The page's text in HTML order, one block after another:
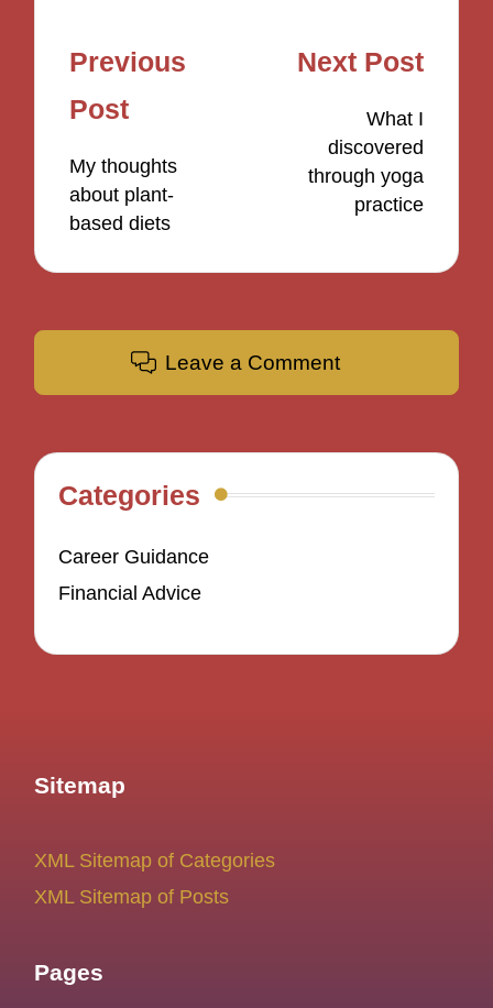
Post
navigation
Previous
Post
My thoughts
about plant-
based diets
Next Post
What I
discovered
through yoga
practice
Leave a Comment
Categories
Career Guidance
Financial Advice
Sitemap
XML Sitemap of Categories
XML Sitemap of Posts
Pages